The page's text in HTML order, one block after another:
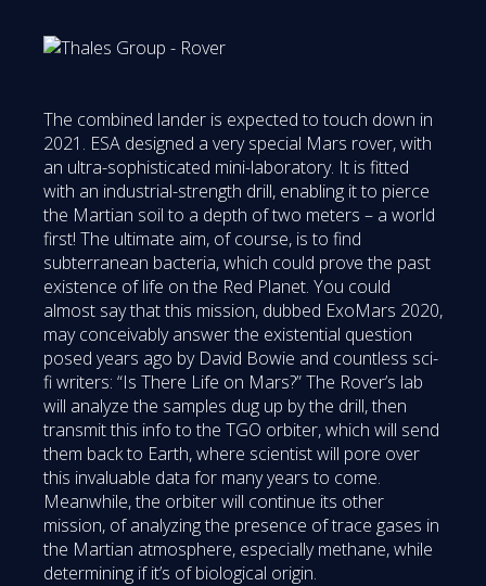
The combined lander is expected to touch down in
2021. ESA designed a very special Mars rover, with
an ultra-sophisticated mini-laboratory. It is fitted
with an industrial-strength drill, enabling it to pierce
the Martian soil to a depth of two meters – a world
first! The ultimate aim, of course, is to find
subterranean bacteria, which could prove the past
existence of life on the Red Planet. You could
almost say that this mission, dubbed ExoMars 2020,
may conceivably answer the existential question
posed years ago by David Bowie and countless sci-
fi writers: “Is There Life on Mars?” The Rover’s lab
will analyze the samples dug up by the drill, then
transmit this info to the TGO orbiter, which will send
them back to Earth, where scientist will pore over
this invaluable data for many years to come.
Meanwhile, the orbiter will continue its other
mission, of analyzing the presence of trace gases in
the Martian atmosphere, especially methane, while
determining if it’s of biological origin.